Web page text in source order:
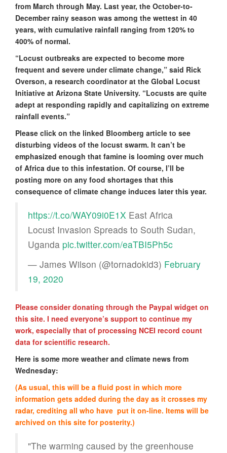
from March through May. Last year, the October-to-
December rainy season was among the wettest in 40
years, with cumulative rainfall ranging from 120% to
400% of normal.
“Locust outbreaks are expected to become more
frequent and severe under climate change,” said Rick
Overson, a research coordinator at the Global Locust
Initiative at Arizona State University. “Locusts are quite
adept at responding rapidly and capitalizing on extreme
rainfall events.”
Please click on the linked Bloomberg article to see
disturbing videos of the locust swarm. It can’t be
emphasized enough that famine is looming over much
of Africa due to this infestation. Of course, I’ll be
posting more on any food shortages that this
consequence of climate change induces later this year.
https://t.co/WAY09i0E1X East Africa
Locust Invasion Spreads to South Sudan,
Uganda pic.twitter.com/eaTBI5Ph5c
— James Wilson (@tornadokid3) February
19, 2020
Please consider donating through the Paypal widget on
this site. I need everyone’s support to continue my
work, especially that of processing NCEI record count
data for scientific research.
Here is some more weather and climate news from
Wednesday:
(As usual, this will be a fluid post in which more
information gets added during the day as it crosses my
radar, crediting all who have put it on-line. Items will be
archived on this site for posterity.)
"The warming caused by the greenhouse